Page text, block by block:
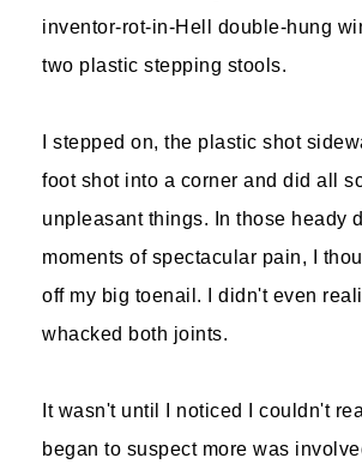
inventor-rot-in-Hell double-hung
two plastic stepping stools.
I stepped on, the plastic shot
foot shot into a corner and did all
unpleasant things. In those heady
moments of spectacular pain, I
off my big toenail. I didn't even
whacked both joints.
It wasn't until I noticed I couldn't
began to suspect more was